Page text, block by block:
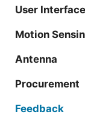
User
Motion
Antenna
Procurement
Feedback